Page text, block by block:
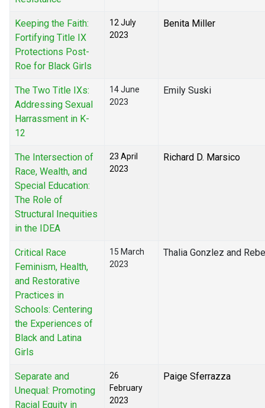
Keeping the Faith:
Fortifying Title IX
Protections Post-
Roe for Black Girls
12 July
2023
Benita Miller
The Two Title IXs:
Addressing Sexual
Harrassment in K-
12
14 June
2023
Emily Suski
The Intersection of
Race, Wealth, and
Special Education:
The Role of
Structural Inequities
in the IDEA
23 April
2023
Richard D. Marsico
Critical Race
Feminism, Health,
and Restorative
Practices in
Schools: Centering
the Experiences of
Black and Latina
Girls
15 March
2023
Thalia Gonzlez and
Separate and
Unequal: Promoting
Racial Equity in
26
February
2023
Paige Sferrazza